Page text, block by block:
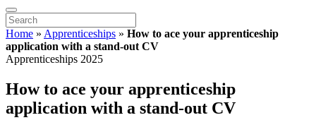
Home » Apprenticeships » How to ace your apprenticeship
application with a stand-out CV
Apprenticeships 2025
How to ace your apprenticeship
application with a stand-out CV